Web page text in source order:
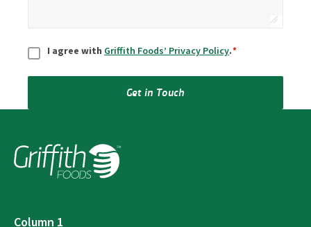
ConsentI agree with Griffith Foods’ Privacy Policy.*
Get in Touch
Column 1